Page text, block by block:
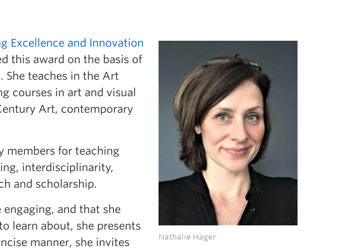
Nathalie Hager
Excellence and Innovation
this award on the basis of
She teaches in the Art
courses in art and visual
Art, contemporary
members for teaching
interdisciplinarity,
and scholarship.
engaging, and that she
learn about, she presents
manner, she invites